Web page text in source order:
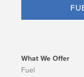
What We Offer
Fuel